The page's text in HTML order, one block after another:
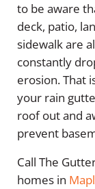
to be aware
deck, patio,
sidewalk are
constantly
erosion. That
your rain
roof out and
prevent
Call The
homes in